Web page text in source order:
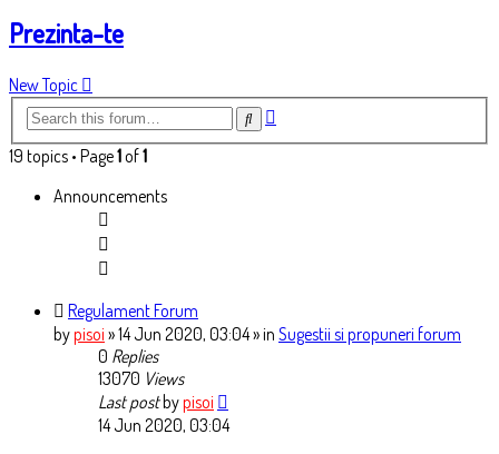
Prezinta-te
New Topic
Search
search
19 topics • Page1of1
Announcements
Regulament Forum
bypisoi » 14 Jun 2020, 03:04» in Sugestii si propuneri forum
0 Replies
13070 Views
Last postbypisoi
14 Jun 2020, 03:04